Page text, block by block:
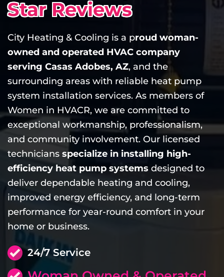
Star Reviews
City Heating & Cooling is a proud woman-
owned and operated HVAC company
serving Casas Adobes, AZ, and the
surrounding areas with reliable heat pump
system installation services. As members of
Women in HVACR, we are committed to
exceptional workmanship, professionalism,
and community involvement. Our licensed
technicians specialize in installing high-
efficiency heat pump systems designed to
deliver dependable heating and cooling,
improved energy efficiency, and long-term
performance for year-round comfort in your
home or business.
24/7 Service